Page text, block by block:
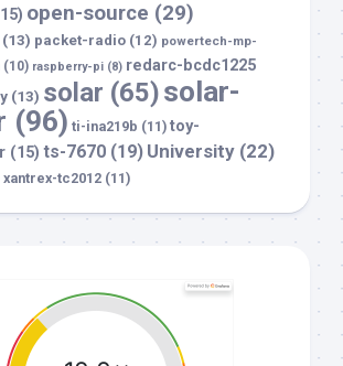
open-source (29)
(13) packet-radio (12) powertech-mp-
(10) raspberry-pi (8) redarc-bcdc1225
(13) solar (65)solar-
(96) ti-ina219b (11) toy-
(15) ts-7670 (19) University (22)
xantrex-tc2012 (11)